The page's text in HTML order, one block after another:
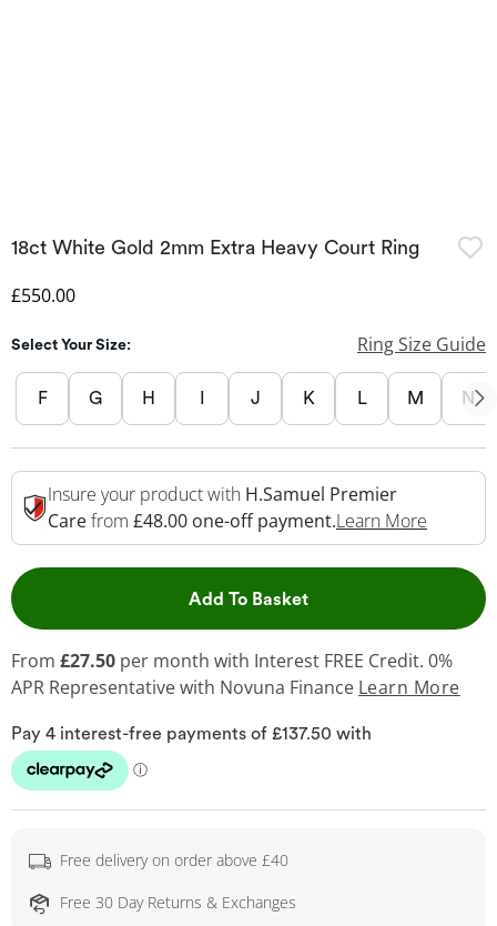
18ct White Gold 2mm Extra Heavy Court Ring
Discounted Price
£550.00
Select Your Size: Ring Size Guide
F G H I J K L M N
Insure your product with H.Samuel Premier
Carefrom £48.00 one-off payment.Learn More
Add To BasketThis Action will open
From £27.50 per month with Interest FREE Credit. 0%
APR Representativewith Novuna Finance Learn More
Free delivery on order above £40
Free 30 Day Returns & Exchanges